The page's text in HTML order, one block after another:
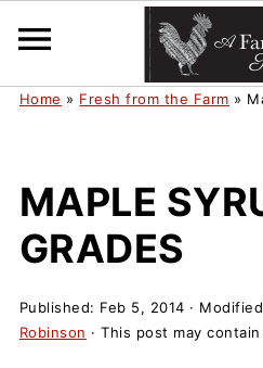
Home » Fresh from the Farm »
MAPLE
GRADES
Published: Feb 5, 2014 ·
Robinson · This post may